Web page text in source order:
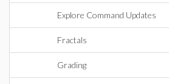
Explore Command Updates
Fractals
Grading